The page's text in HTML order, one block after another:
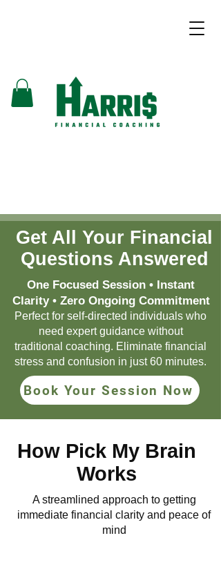
Get All Your Financial
Questions Answered
One Focused Session • Instant
Clarity • Zero Ongoing Commitment
Perfect for self-directed individuals who
need expert guidance without
traditional coaching. Eliminate financial
stress and confusion in just 60 minutes.
Book Your Session Now
How Pick My Brain
Works
A streamlined approach to getting
immediate financial clarity and peace of
mind